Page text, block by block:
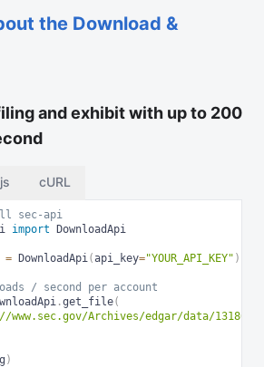
the Download &
and exhibit with up to 200
cURL
sec-api
import DownloadApi
= DownloadApi (api_key="YOUR_API_KEY" )
/ second per account
.get_file(
Archives/edgar/data/1318605/
)